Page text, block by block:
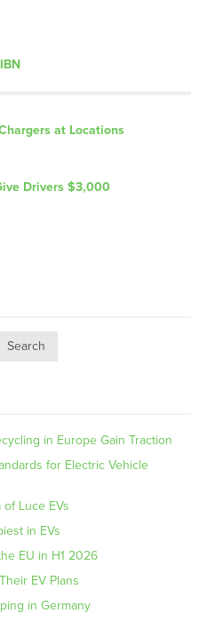
IBN
at Locations
Drivers $3,000
Search
in Europe Gain Traction
for Electric Vehicle
Luce EVs
in EVs
EU in H1 2026
EV Plans
in Germany